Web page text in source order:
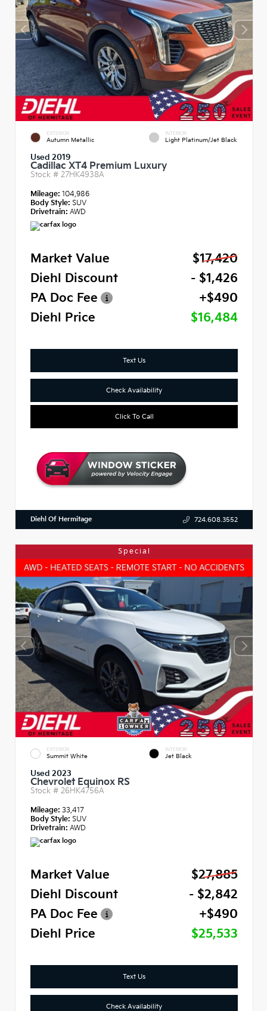
EXTERIOR
Autumn Metallic
INTERIOR
Light Platinum/Jet Black
Used 2019
Cadillac XT4 Premium Luxury
Stock # 27HK4938A
Mileage: 104,986
Body Style: SUV
Drivetrain: AWD
Market Value
$17,420
Diehl Discount
- $1,426
PA Doc Fee
+$490
Diehl Price
$16,484
Text Us
Check Availability
Click To Call
Diehl Of Hermitage 724.608.3552
Special
EXTERIOR
Summit White
INTERIOR
Jet Black
Used 2023
Chevrolet Equinox RS
Stock # 26HK4756A
Mileage: 33,417
Body Style: SUV
Drivetrain: AWD
Market Value
$27,885
Diehl Discount
- $2,842
PA Doc Fee
+$490
Diehl Price
$25,533
Text Us
Check Availability